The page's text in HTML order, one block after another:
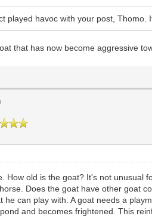
played havoc with your post,
that has now become aggressive
How old is the goat? It's not unusual
Does the goat have other goat
he can play with. A goat needs a
and becomes frightened. This